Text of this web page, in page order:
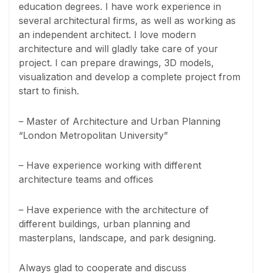
education degrees. I have work experience in
several architectural firms, as well as working as
an independent architect. I love modern
architecture and will gladly take care of your
project. I can prepare drawings, 3D models,
visualization and develop a complete project from
start to finish.
– Master of Architecture and Urban Planning
“London Metropolitan University”
– Have experience working with different
architecture teams and offices
– Have experience with the architecture of
different buildings, urban planning and
masterplans, landscape, and park designing.
Always glad to cooperate and discuss